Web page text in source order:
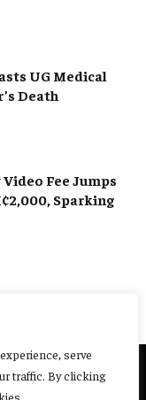
serve
traffic. By clicking
UG Medical
Death
Fee Jumps
Sparking